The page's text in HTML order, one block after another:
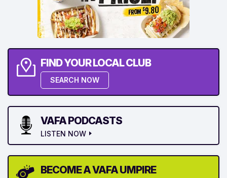
FIND YOUR LOCAL CLUB
SEARCH NOW
VAFA PODCASTS
LISTEN NOW
BECOME A VAFA UMPIRE